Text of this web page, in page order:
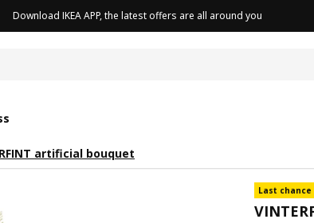
Download IKEA APP, the latest offers are all around you
artificial bouquet
Last chance